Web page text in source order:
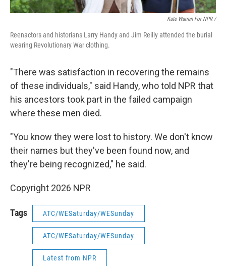
Kate Warren For NPR /
Reenactors and historians Larry Handy and Jim Reilly attended the burial
wearing Revolutionary War clothing.
"There was satisfaction in recovering the remains
of these individuals," said Handy, who told NPR that
his ancestors took part in the failed campaign
where these men died.
"You know they were lost to history. We don't know
their names but they've been found now, and
they're being recognized," he said.
Copyright 2026 NPR
Tags ATC/WESaturday/WESunday
ATC/WESaturday/WESunday
Latest from NPR